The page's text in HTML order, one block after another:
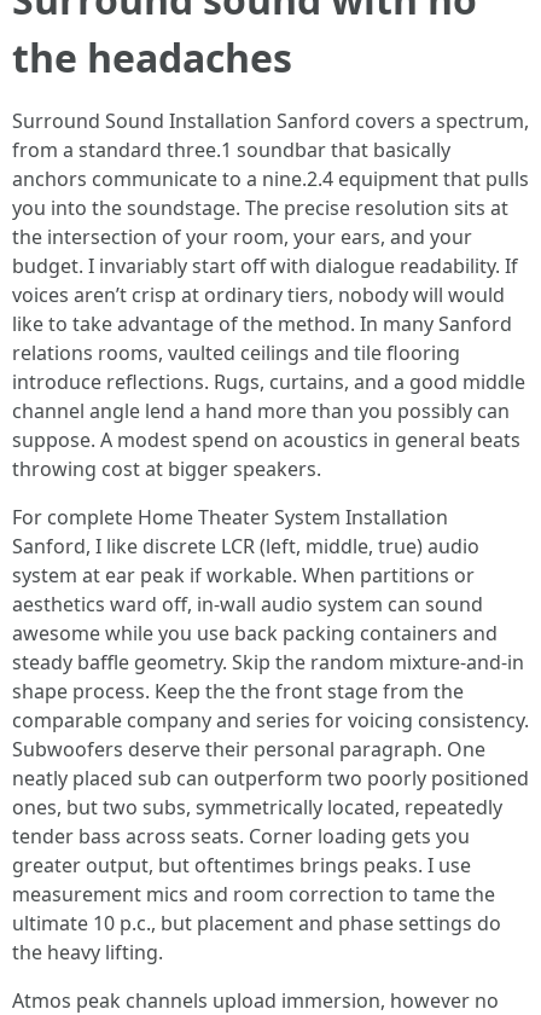
the headaches
Surround Sound Installation Sanford covers a spectrum,
from a standard three.1 soundbar that basically
anchors communicate to a nine.2.4 equipment that pulls
you into the soundstage. The precise resolution sits at
the intersection of your room, your ears, and your
budget. I invariably start off with dialogue readability. If
voices aren’t crisp at ordinary tiers, nobody will would
like to take advantage of the method. In many Sanford
relations rooms, vaulted ceilings and tile flooring
introduce reflections. Rugs, curtains, and a good middle
channel angle lend a hand more than you possibly can
suppose. A modest spend on acoustics in general beats
throwing cost at bigger speakers.
For complete Home Theater System Installation
Sanford, I like discrete LCR (left, middle, true) audio
system at ear peak if workable. When partitions or
aesthetics ward off, in-wall audio system can sound
awesome while you use back packing containers and
steady baffle geometry. Skip the random mixture-and-in
shape process. Keep the the front stage from the
comparable company and series for voicing consistency.
Subwoofers deserve their personal paragraph. One
neatly placed sub can outperform two poorly positioned
ones, but two subs, symmetrically located, repeatedly
tender bass across seats. Corner loading gets you
greater output, but oftentimes brings peaks. I use
measurement mics and room correction to tame the
ultimate 10 p.c., but placement and phase settings do
the heavy lifting.
Atmos peak channels upload immersion, however no